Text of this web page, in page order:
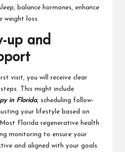
balance hormones, enhance
weight loss.
up and
visit, you will receive clear
This might include
in Florida, scheduling follow-
your lifestyle based on
Florida regenerative health
monitoring to ensure your
and aligned with your goals.